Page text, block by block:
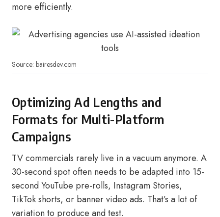
more efficiently.
Source: bairesdev.com
Optimizing Ad Lengths and
Formats for Multi-Platform
Campaigns
TV commercials rarely live in a vacuum anymore. A
30-second spot often needs to be adapted into 15-
second YouTube pre-rolls, Instagram Stories,
TikTok shorts, or banner video ads. That’s a lot of
variation to produce and test.